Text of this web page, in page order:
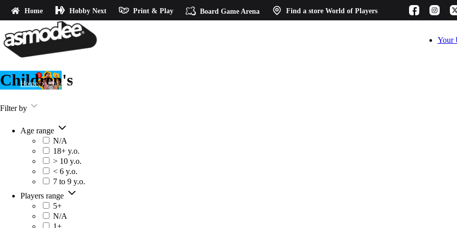
Home Hobby Next Print & Play Board Game Arena Find a store World of Players
Your
Home Children's
Children's
Filter by
Age range
N/A
18+ y.o.
> 10 y.o.
< 6 y.o.
7 to 9 y.o.
Players range
5+
N/A
1+